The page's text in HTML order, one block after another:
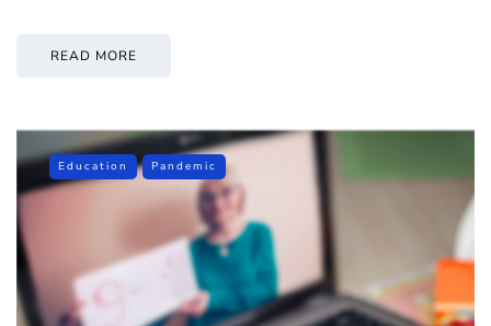
READ MORE
Education Pandemic